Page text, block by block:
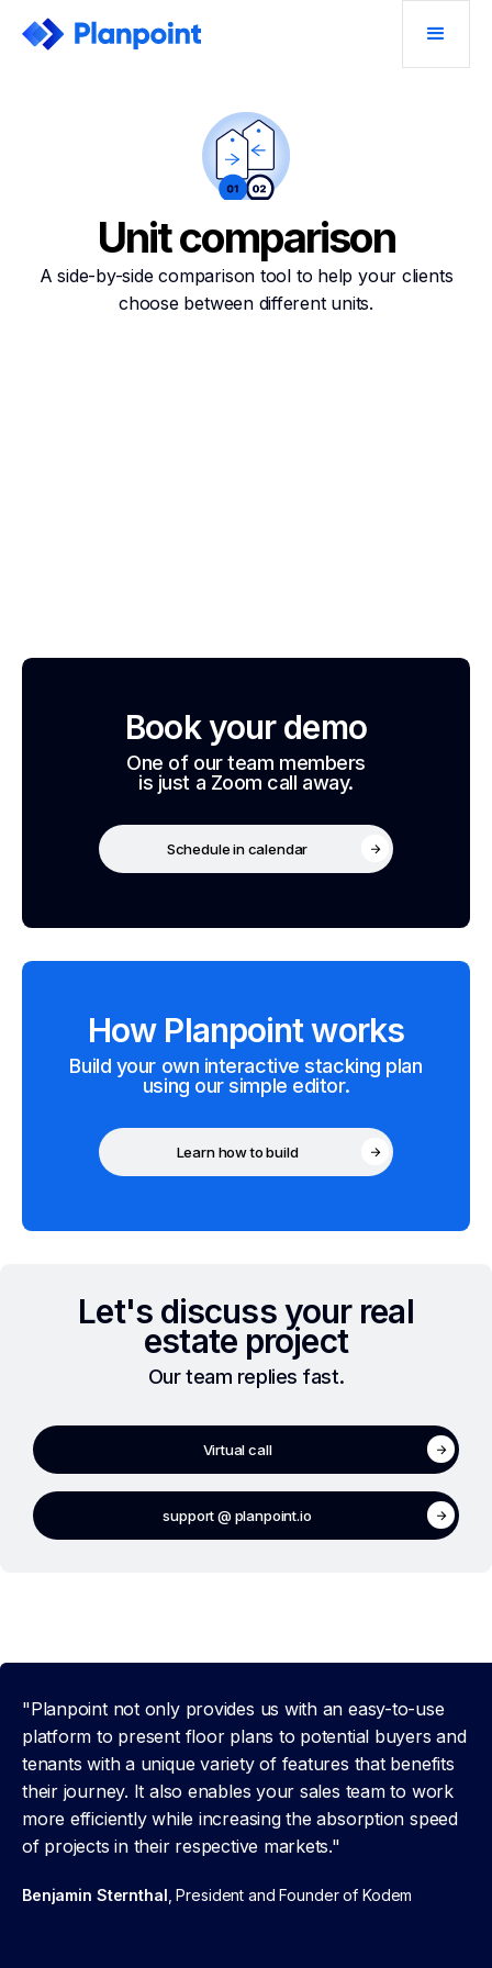
Unit comparison
A side-by-side comparison tool to help your clients
choose between different units.
Book your demo
One of our team members
is just a Zoom call away.
Schedule in calendar
How Planpoint works
Build your own interactive stacking plan
using our simple editor.
Learn how to build
Let's discuss your real
estate project
Our team replies fast.
Virtual call
support @ planpoint.io
"Planpoint not only provides us with an easy-to-use
platform to present floor plans to potential buyers and
tenants with a unique variety of features that benefits
their journey. It also enables your sales team to work
more efficiently while increasing the absorption speed
of projects in their respective markets."
Benjamin Sternthal , President and Founder of Kodem